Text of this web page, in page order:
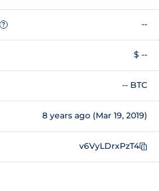
? --
$ --
-- BTC
8 years ago (Mar 19, 2019)
v6VyLDrxPzT4